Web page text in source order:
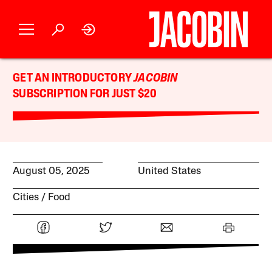
GET AN INTRODUCTORYJACOBIN
SUBSCRIPTION FOR JUST $20
August 05, 2025 United States
Cities Food